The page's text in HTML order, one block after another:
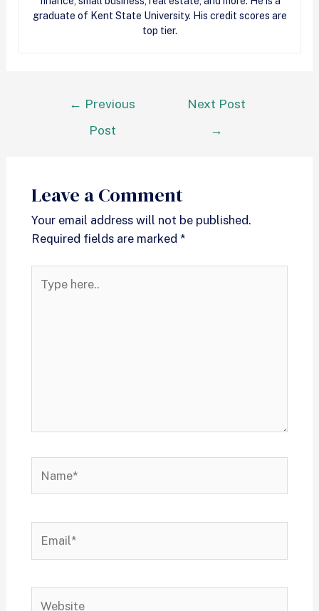
graduate of Kent State University. His credit scores are
top tier.
← Previous
Post
Next Post
→
Leave a Comment
Your email address will not be published.
Required fields are marked *